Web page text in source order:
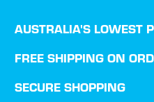
AUSTRALIA'S LOWEST
FREE SHIPPING ON
SECURE SHOPPING